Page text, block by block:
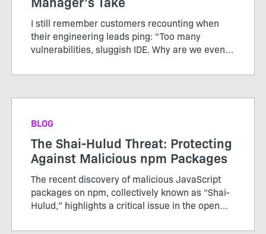
I still remember customers recounting when
their engineering leads ping: “Too many
vulnerabilities, sluggish IDE. Why are we even
shift-left policy, aiming to catch vulnerabilities
BLOG
The Shai-Hulud Threat: Protecting
Against Malicious npm Packages
The recent discovery of malicious JavaScript
packages on npm, collectively known as “Shai-
Hulud,” highlights a critical issue in the open
developers but the broader ecosystem of